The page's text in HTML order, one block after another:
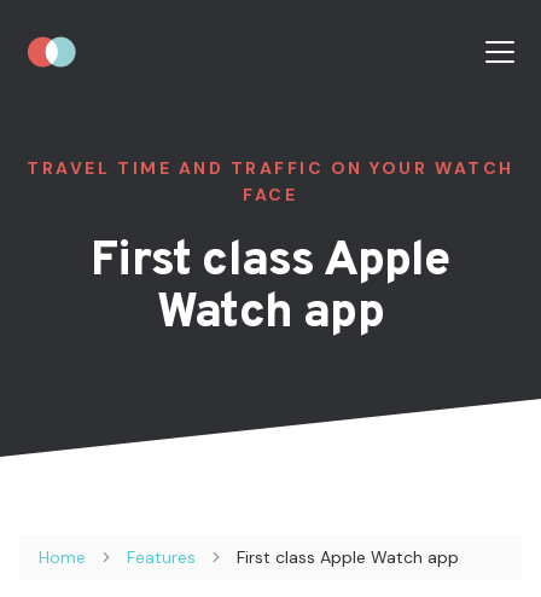
TRAVEL TIME AND TRAFFIC ON YOUR WATCH
FACE
First class Apple
Watch app
Home Features First class Apple Watch app